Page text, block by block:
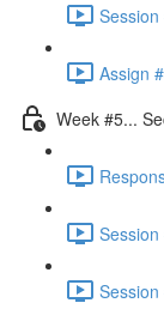
Assign
Week #5...